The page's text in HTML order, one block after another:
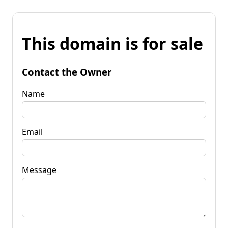
This domain is for sale
Contact the Owner
Name
Email
Message